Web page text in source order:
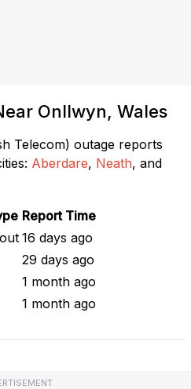
Onllwyn, Wales
Telecom) outage reports
Aberdare, Neath, and
Report Time
16 days ago
29 days ago
1 month ago
1 month ago